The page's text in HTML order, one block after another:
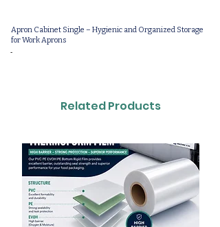
Apron Cabinet Single – Hygienic and Organized Storage
for Work Aprons
-
Related Products